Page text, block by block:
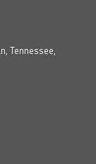
Tennessee,